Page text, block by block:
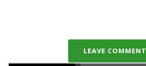
LEAVE COMMENT